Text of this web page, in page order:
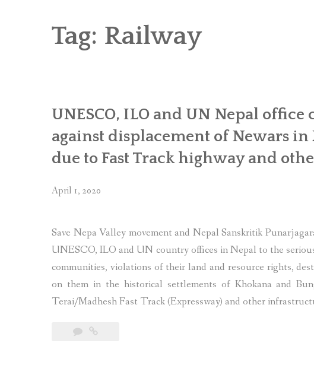
6 KW SALENI TAAR PICO HYDROPOWER
Tag: Railway
UNESCO, ILO and UN Nepal office
against displacement of Newars
due to Fast Track highway and
April 1, 2020
Save Nepa Valley movement and Nepal Sanskritik
UNESCO, ILO and UN country offices in Nepal to the
communities, violations of their land and resource rights,
on them in the historical settlements of Khokana and
Terai/Madhesh Fast Track (Expressway) and other